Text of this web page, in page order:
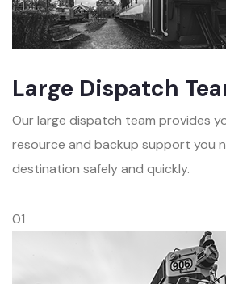
Large Dispatch
Our large dispatch team provides
resource and backup support you
destination safely and quickly.
01